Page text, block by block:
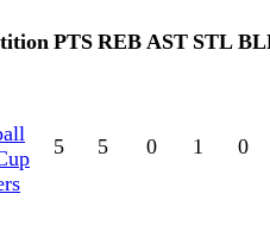
PTS REB AST STL
5 5 0 1 0